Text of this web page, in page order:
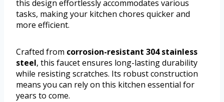
this design effortlessly accommodates various
tasks, making your kitchen chores quicker and
more efficient.
Crafted from corrosion-resistant 304 stainless
steel, this faucet ensures long-lasting durability
while resisting scratches. Its robust construction
means you can rely on this kitchen essential for
years to come.